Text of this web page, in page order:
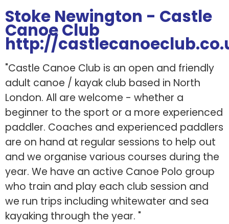
Stoke Newington - Castle
Canoe Club
http://
"Castle Canoe Club is an open and friendly
adult canoe / kayak club based in North
London. All are welcome - whether a
beginner to the sport or a more experienced
paddler. Coaches and experienced paddlers
are on hand at regular sessions to help out
and we organise various courses during the
year. We have an active Canoe Polo group
who train and play each club session and
we run trips including whitewater and sea
kayaking through the year. "